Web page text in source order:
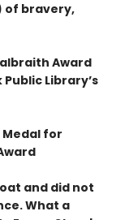
of bravery,
Award
Library’s
for
and did not
What a